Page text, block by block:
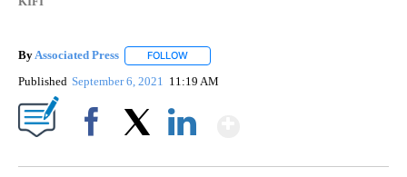
ByAssociated Press FOLLOW
Published September 6, 2021 11:19 AM